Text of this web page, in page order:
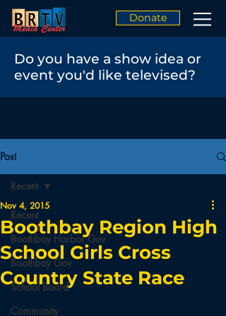
Donate
Do you have a show idea or
event you'd like televised?
Post
Recent
Boothbay Harbor Gov
Boothbay Gov
School Board
Community
Recent
Boothbay Region High
School Girls Cross
Country State Race
Nov 4, 2015